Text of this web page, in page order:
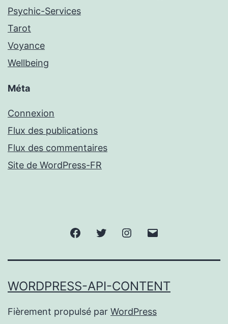
Psychic-Services
Tarot
Voyance
Wellbeing
Méta
Connexion
Flux des publications
Flux des commentaires
Site de WordPress-FR
FacebookTwitter Instagram
WORDPRESS-API-CONTENT
Fièrement propulsé par WordPress